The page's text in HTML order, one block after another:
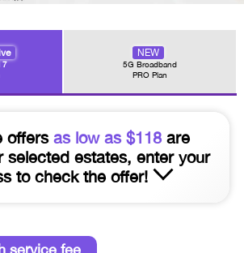
7
NEW
5G Broadband
PRO Plan
offersas low as $118 are
selected estates, enter your
to check the offer!
service fee